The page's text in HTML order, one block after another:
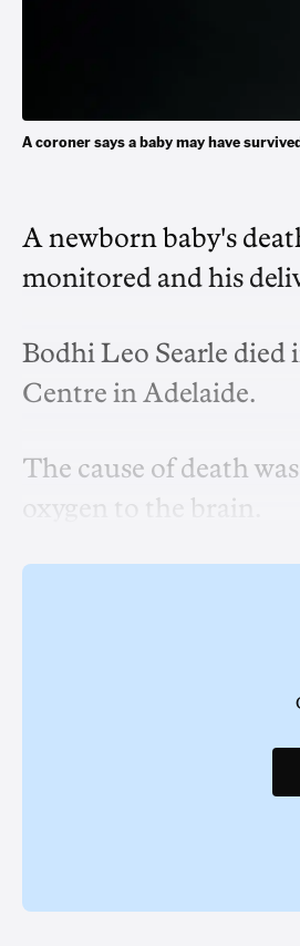
A coroner says a baby may have
A newborn baby's
monitored and his
Bodhi Leo Searle died
Centre in Adelaide.
The cause of death
oxygen to the brain.